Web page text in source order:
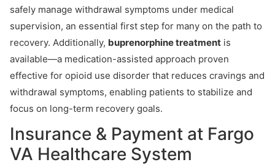
safely manage withdrawal symptoms under medical
supervision, an essential first step for many on the path to
recovery. Additionally, buprenorphine treatment is
available—a medication-assisted approach proven
effective for opioid use disorder that reduces cravings and
withdrawal symptoms, enabling patients to stabilize and
focus on long-term recovery goals.
Insurance & Payment at Fargo
VA Healthcare System